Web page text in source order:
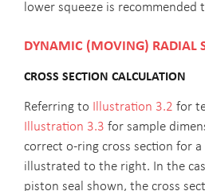
lower squeeze is recommended
DYNAMIC (MOVING) RADIAL
CROSS SECTION CALCULATION
Referring to Illustration 3.2 for
Illustration 3.3 for sample
correct o-ring cross section for
illustrated to the right. In the
piston seal shown, the cross